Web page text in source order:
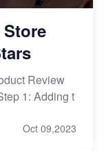
Review
1: Adding t
Oct 09,2023